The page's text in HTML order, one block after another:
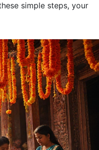
simple steps, your